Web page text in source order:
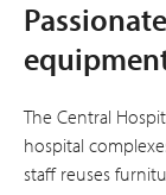
The Central
hospital
staff reuses